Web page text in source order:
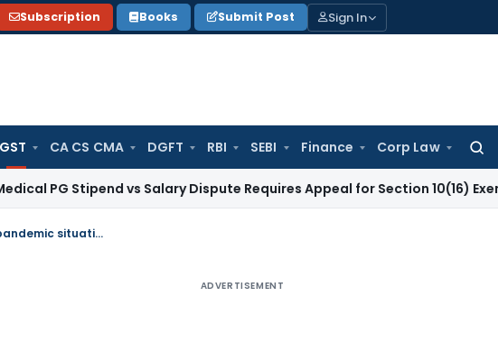
Subscription Books Submit Post Sign In
GST CA CS CMA DGFT RBI SEBI Finance Corp Law
for:
vs Salary Dispute Requires Appeal for Section 10(16) Exemption
Payment of interest liability in installments is allowed due to pandemic situation
ADVERTISEMENT